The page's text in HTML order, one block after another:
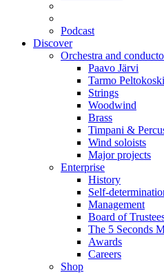
Podcast
Discover
Orchestra and
Paavo Järvi
Tarmo Peltokoski
Strings
Woodwind
Brass
Timpani &
Wind soloists
Major projects
Enterprise
History
Self-
Management
Board of
The 5 Seconds
Awards
Careers
Shop